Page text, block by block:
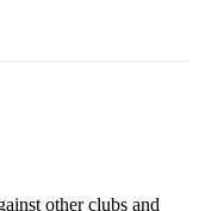
other clubs and